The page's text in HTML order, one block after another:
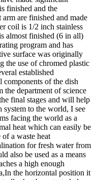
finished and the
are finished and made
coil is 1/2 inch stainless
almost finished (6 in all)
program and has
surface was originally
the use of chromed plastic
established
components of the dish
the department of science
final stages and will help
system to the world, I see
facing the world as a
heat which can easily be
a waste heat
for fresh water from
also be used as a means
a high enough
the horizontal position it